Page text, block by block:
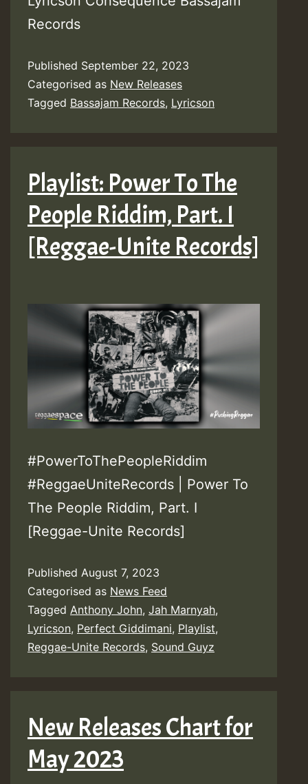
Records
Published September 22, 2023
Categorised as New Releases
Tagged Bassajam Records, Lyricson
Playlist: Power To The
People Riddim, Part. I
[Reggae-Unite Records]
#PowerToThePeopleRiddim
#ReggaeUniteRecords | Power To
The People Riddim, Part. I
[Reggae-Unite Records]
Published August 7, 2023
Categorised as News Feed
Tagged Anthony John, Jah Marnyah,
Lyricson, Perfect Giddimani, Playlist,
Reggae-Unite Records, Sound Guyz
New Releases Chart for
May 2023